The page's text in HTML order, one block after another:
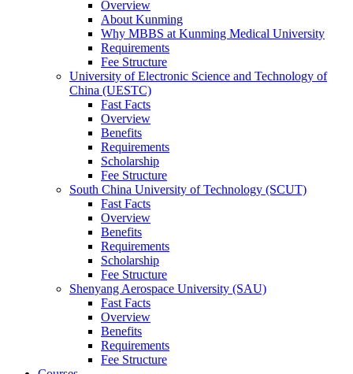
Overview
About Kunming
Why MBBS at Kunming Medical University
Requirements
Fee Structure
University of Electronic Science and Technology of
China (UESTC)
Fast Facts
Overview
Benefits
Requirements
Scholarship
Fee Structure
South China University of Technology (SCUT)
Fast Facts
Overview
Benefits
Requirements
Scholarship
Fee Structure
Shenyang Aerospace University (SAU)
Fast Facts
Overview
Benefits
Requirements
Fee Structure